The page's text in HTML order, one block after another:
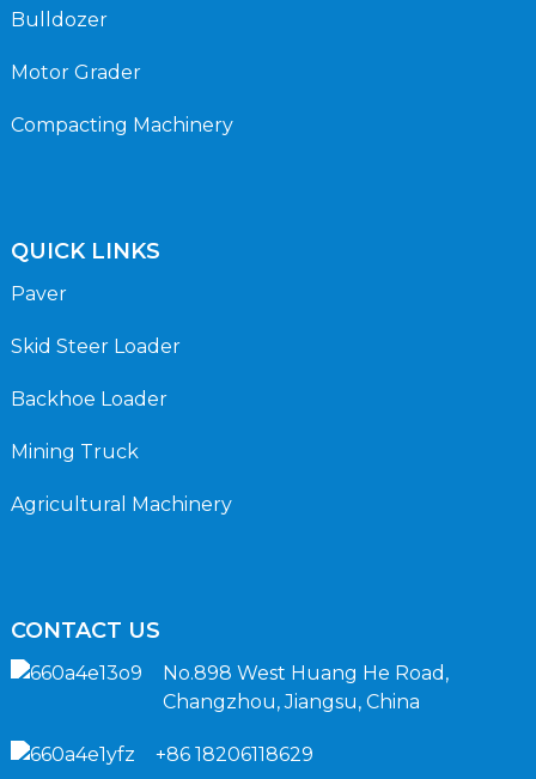
Bulldozer
Motor Grader
Compacting Machinery
QUICK LINKS
Paver
Skid Steer Loader
Backhoe Loader
Mining Truck
Agricultural Machinery
CONTACT US
No.898 West Huang He Road,
Changzhou, Jiangsu, China
+86 18206118629